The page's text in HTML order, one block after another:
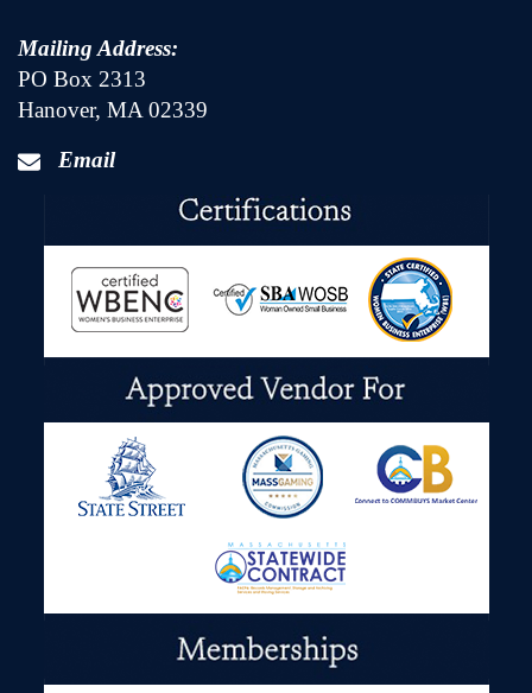
Mailing Address:
PO Box 2313
Hanover, MA 02339
Email